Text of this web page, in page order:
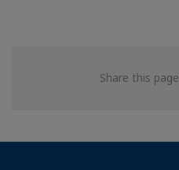
Share this page